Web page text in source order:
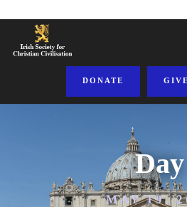
DONATE
Day
MAY 19,